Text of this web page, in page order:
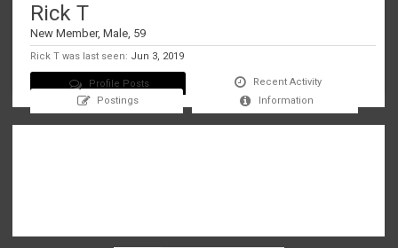
Rick T
New Member, Male, 59
Rick T was last seen: Jun 3, 2019
Profile Posts
Recent Activity
Postings
Information